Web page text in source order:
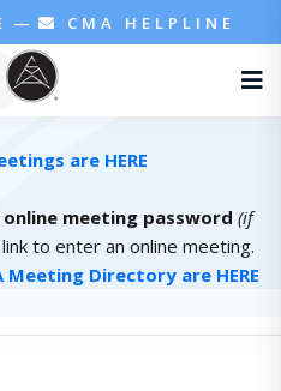
— CMA HELPLINE
are HERE
meeting password (if
to enter an online meeting.
Directory are HERE